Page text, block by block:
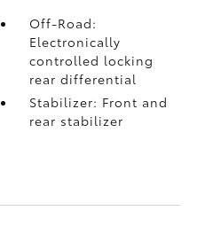
Off-Road:
Electronically
controlled locking
rear differential
Stabilizer: Front and
rear stabilizer